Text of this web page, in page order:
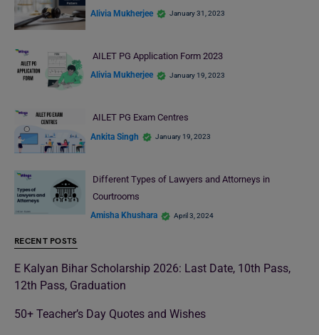
Alivia Mukherjee January 31, 2023
AILET PG Application Form 2023
Alivia Mukherjee January 19, 2023
AILET PG Exam Centres
Ankita Singh January 19, 2023
Different Types of Lawyers and Attorneys in
Courtrooms
Amisha Khushara April 3, 2024
RECENT POSTS
E Kalyan Bihar Scholarship 2026: Last Date, 10th Pass,
12th Pass, Graduation
50+ Teacher’s Day Quotes and Wishes